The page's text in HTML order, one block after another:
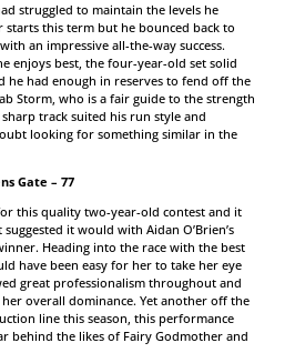
struggled to maintain the levels he
starts this term but he bounced back to
an impressive all-the-way success.
enjoys best, the four-year-old set solid
he had enough in reserves to fend off the
Storm, who is a fair guide to the strength
track suited his run style and
looking for something similar in the
Gate – 77
this quality two-year-old contest and it
it would with Aidan O’Brien’s
Heading into the race with the best
have been easy for her to take her eye
great professionalism throughout and
overall dominance. Yet another off the
line this season, this performance
behind the likes of Fairy Godmother and